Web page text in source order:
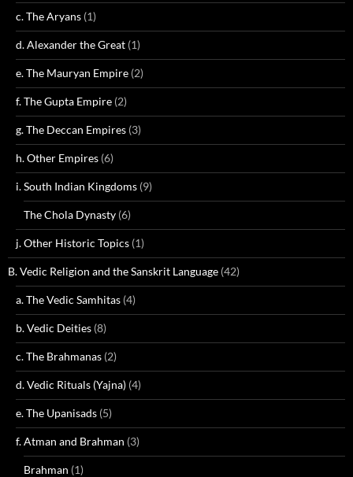
c. The Aryans (1)
d. Alexander the Great (1)
e. The Mauryan Empire (2)
f. The Gupta Empire (2)
g. The Deccan Empires (3)
h. Other Empires (6)
i. South Indian Kingdoms (9)
The Chola Dynasty (6)
j. Other Historic Topics (1)
B. Vedic Religion and the Sanskrit Language (42)
a. The Vedic Samhitas (4)
b. Vedic Deities (8)
c. The Brahmanas (2)
d. Vedic Rituals (Yajna) (4)
e. The Upanisads (5)
f. Atman and Brahman (3)
Brahman (1)